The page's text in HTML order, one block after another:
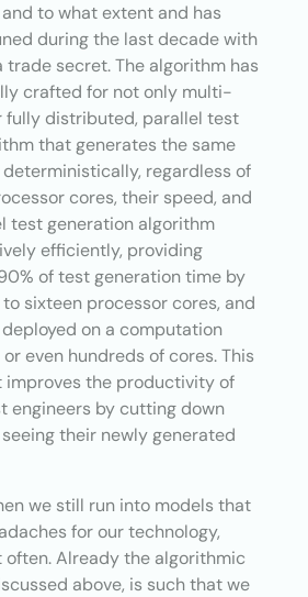
to what extent and has
during the last decade with
secret. The algorithm has
crafted for not only multi-
fully distributed, parallel test
that generates the same
regardless of
cores, their speed, and
test generation algorithm
efficiently, providing
of test generation time by
sixteen processor cores, and
on a computation
even hundreds of cores. This
improves the productivity of
engineers by cutting down
their newly generated
we still run into models that
for our technology,
often. Already the algorithmic
above, is such that we